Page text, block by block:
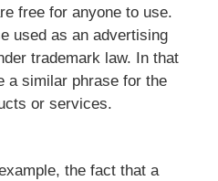
free for anyone to use.
used as an advertising
trademark law. In that
a similar phrase for the
or services.
the fact that a